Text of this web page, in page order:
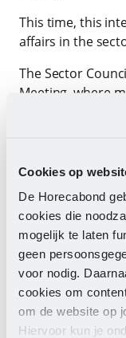
Cookies op
De Horecabond
cookies die
mogelijk te laten
geen
voor nodig.
cookies om
om de website op
Hiervoor kun je
This time, this
affairs in the
The Sector
Meeting, where
are discussed.
issues in the
merger of the
catering, and the
the association.
Date:Monday, 7
Time:10:00 -
Location:De
DM Houten